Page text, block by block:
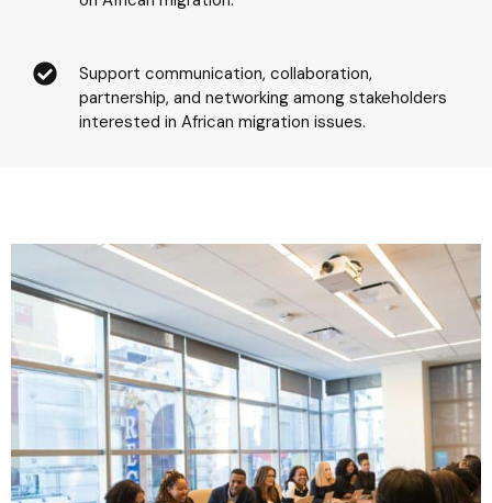
Support communication, collaboration,
partnership, and networking among stakeholders
interested in African migration issues.